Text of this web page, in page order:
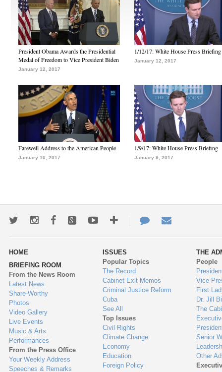
President Obama Awards the Presidential
Medal of Freedom to Vice President Biden
January 12, 2017
1/12/17: White House Press Briefing
January 12, 2017
Farewell Address to the American People
January 10, 2017
1/9/17: White House Press Briefing
January 9, 2017